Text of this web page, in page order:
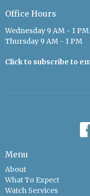
Office Hours
Wednesday 9 AM - 1 PM
Thursday 9 AM - 1 PM
Click to subscribe to
Menu
About
What To Expect
Watch Services